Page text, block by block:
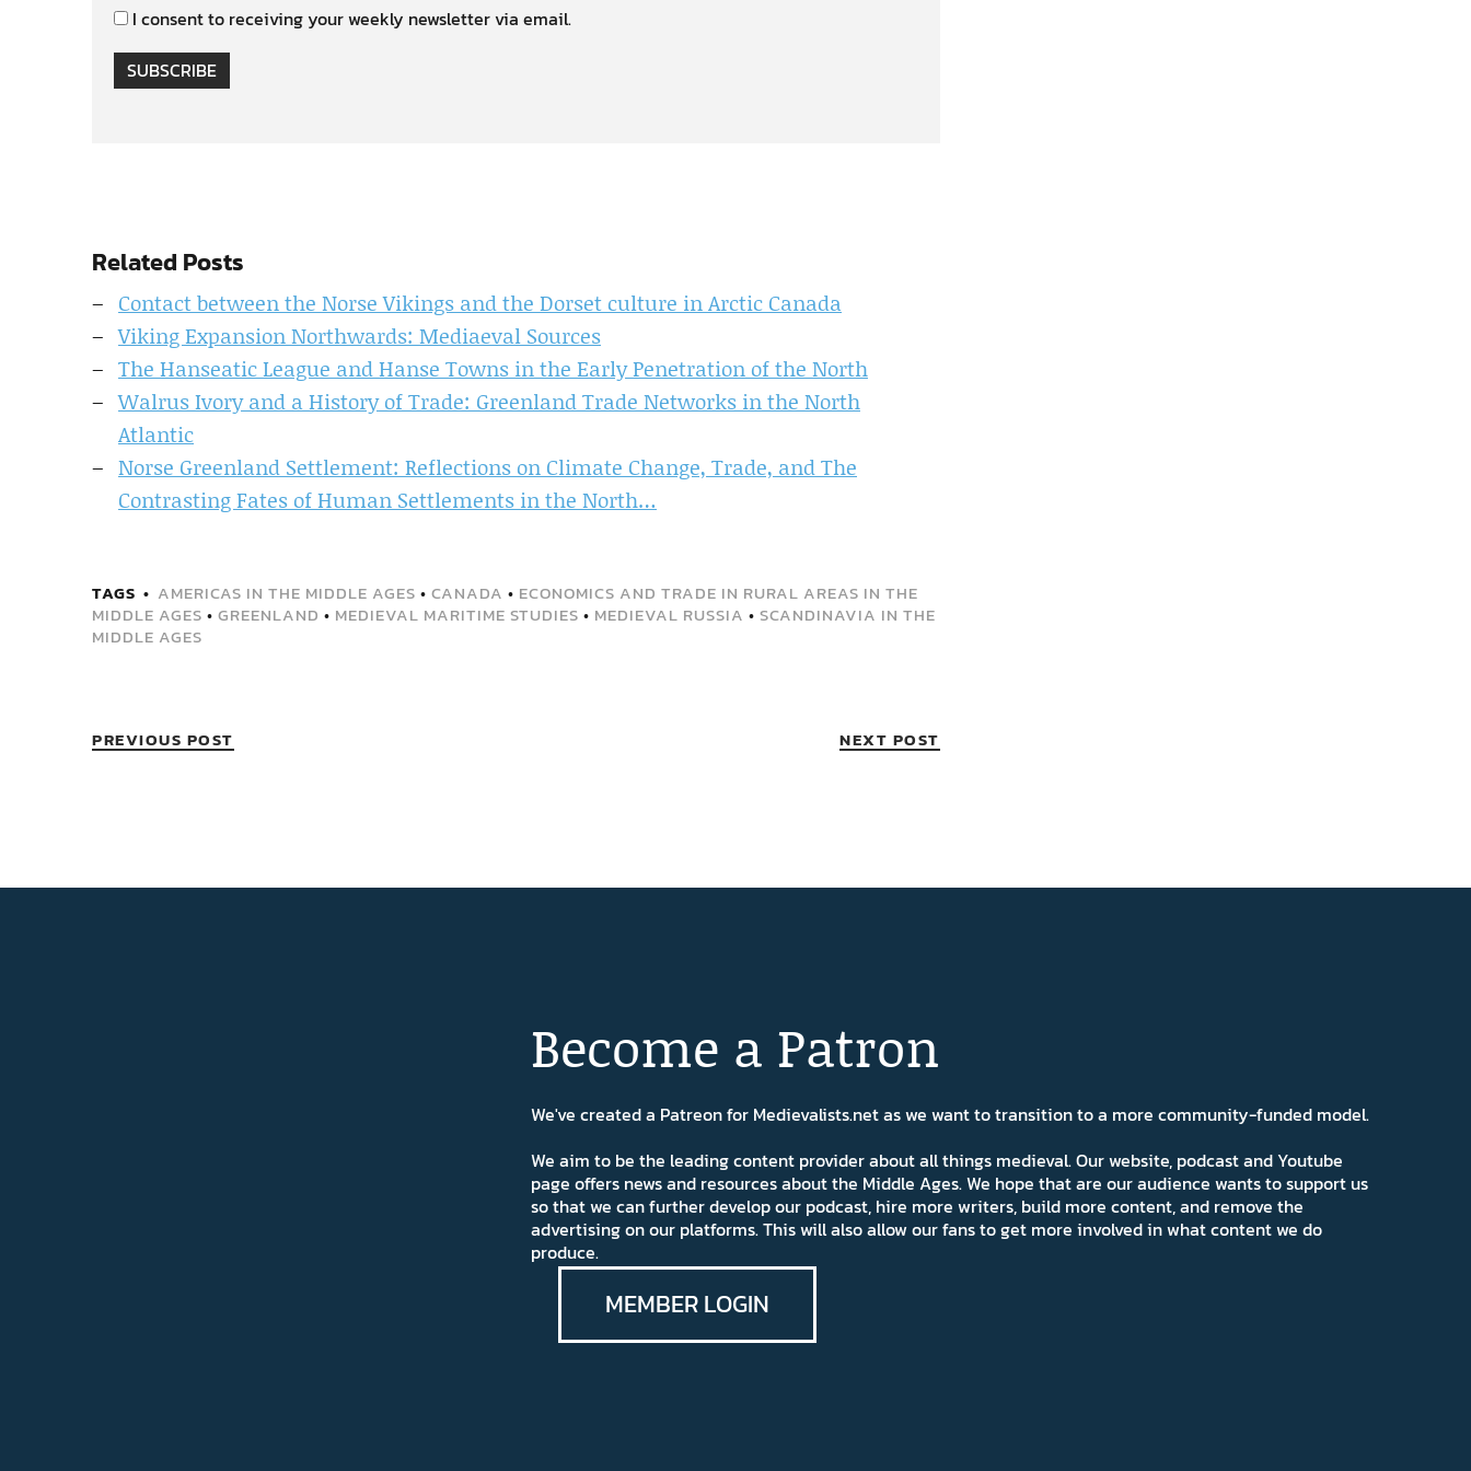
I consent to receiving your weekly newsletter via email.
SUBSCRIBE
Related Posts
Contact between the Norse Vikings and the Dorset culture in Arctic Canada
Viking Expansion Northwards: Mediaeval Sources
The Hanseatic League and Hanse Towns in the Early Penetration of the North
Walrus Ivory and a History of Trade: Greenland Trade Networks in the North
Atlantic
Norse Greenland Settlement: Reflections on Climate Change, Trade, and The
Contrasting Fates of Human Settlements in the North…
TAGS AMERICAS IN THE MIDDLE AGES • CANADA • ECONOMICS AND TRADE IN RURAL AREAS IN THE
MIDDLE AGES • GREENLAND • MEDIEVAL MARITIME STUDIES • MEDIEVAL RUSSIA • SCANDINAVIA IN THE
MIDDLE AGES
PREVIOUS POST NEXT POST
Become a Patron
We've created a Patreon for Medievalists.net as we want to transition to a more community-funded model.
We aim to be the leading content provider about all things medieval. Our website, podcast and Youtube
page offers news and resources about the Middle Ages. We hope that are our audience wants to support us
so that we can further develop our podcast, hire more writers, build more content, and remove the
advertising on our platforms. This will also allow our fans to get more involved in what content we do
produce.
MEMBER LOGIN